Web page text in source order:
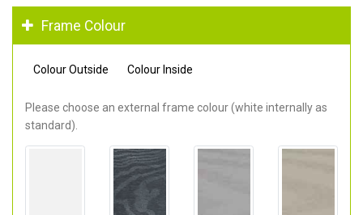
Frame Colour
Colour Outside Colour Inside
Please choose an external frame colour (white internally as
standard).